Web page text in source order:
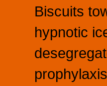
Biscuits
hypnotic